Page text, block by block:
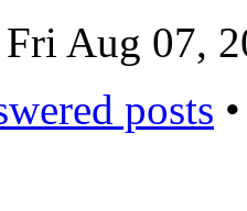
Aug 07,
posts